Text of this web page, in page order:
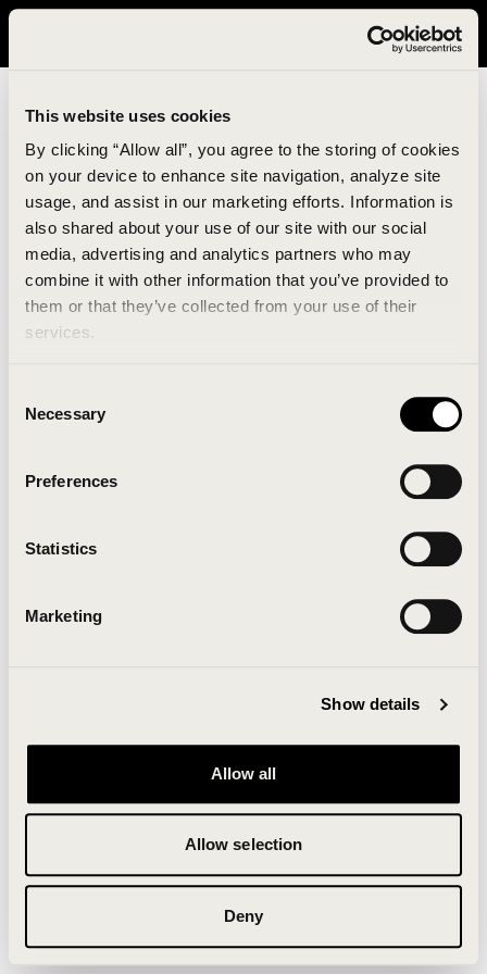
This website uses cookies
By clicking “Allow all”, you agree to the storing of cookies
on your device to enhance site navigation, analyze site
usage, and assist in our marketing efforts. Information is
also shared about your use of our site with our social
media, advertising and analytics partners who may
combine it with other information that you’ve provided to
them or that they’ve collected from your use of their
services.
Selection
Necessary
Preferences
Statistics
Marketing
Show details
Allow all
Allow selection
Deny
It looks like you are in United States. Please visit avavav.com/nam
An unknown error has occurred. An error report has
been forwarded to the website developers and the
Click the button below to refresh the website. If the
issue persists, either try waiting a moment or
Clearing your browser cache may also help in some